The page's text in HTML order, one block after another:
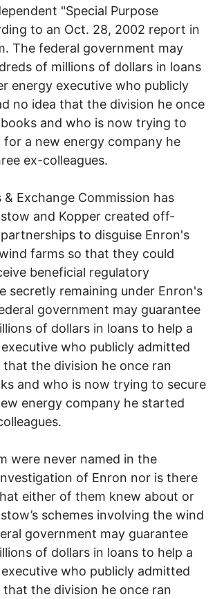
"Special Purpose
to an Oct. 28, 2002 report in
The federal government may
of millions of dollars in loans
energy executive who publicly
no idea that the division he once
and who is now trying to
for a new energy company he
ex-colleagues.
& Exchange Commission has
and Kopper created off-
to disguise Enron's
farms so that they could
beneficial regulatory
secretly remaining under Enron's
government may guarantee
of dollars in loans to help a
who publicly admitted
that the division he once ran
and who is now trying to secure
energy company he started
were never named in the
of Enron nor is there
either of them knew about or
schemes involving the wind
government may guarantee
of dollars in loans to help a
who publicly admitted
that the division he once ran